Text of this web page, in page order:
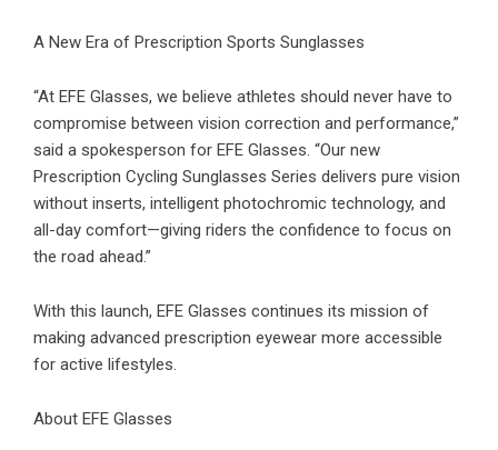
A New Era of Prescription Sports Sunglasses
“At EFE Glasses, we believe athletes should never have to
compromise between vision correction and performance,”
said a spokesperson for EFE Glasses. “Our new
Prescription Cycling Sunglasses Series delivers pure vision
without inserts, intelligent photochromic technology, and
all-day comfort—giving riders the confidence to focus on
the road ahead.”
With this launch, EFE Glasses continues its mission of
making advanced prescription eyewear more accessible
for active lifestyles.
About EFE Glasses